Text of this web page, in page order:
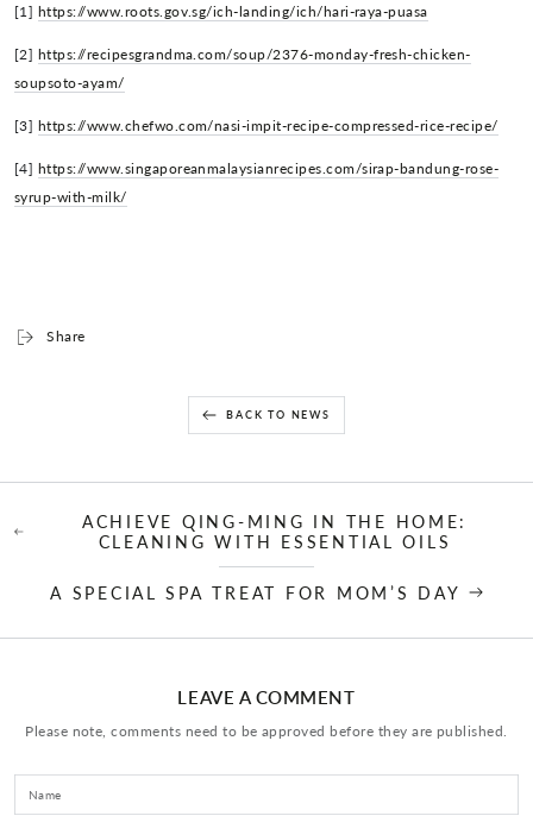
[1] https://www.roots.gov.sg/ich-landing/ich/hari-raya-puasa
[2] https://recipesgrandma.com/soup/2376-monday-fresh-chicken-
soupsoto-ayam/
[3] https://www.chefwo.com/nasi-impit-recipe-compressed-rice-recipe/
[4] https://www.singaporeanmalaysianrecipes.com/sirap-bandung-rose-
syrup-with-milk/
Share
BACK TO NEWS
ACHIEVE QING-MING IN THE HOME:
CLEANING WITH ESSENTIAL OILS
A SPECIAL SPA TREAT FOR MOM’S DAY
LEAVE A COMMENT
Please note, comments need to be approved before they are published.
Name